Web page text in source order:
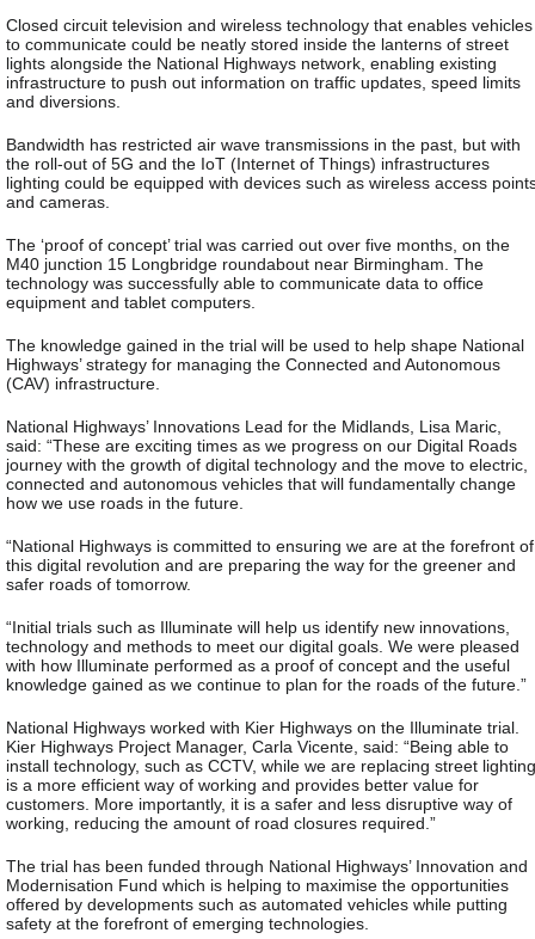
Closed circuit television and wireless technology that enables vehicles
to communicate could be neatly stored inside the lanterns of street
lights alongside the National Highways network, enabling existing
infrastructure to push out information on traffic updates, speed limits
and diversions.
Bandwidth has restricted air wave transmissions in the past, but with
the roll-out of 5G and the IoT (Internet of Things) infrastructures
lighting could be equipped with devices such as wireless access
and cameras.
The ‘proof of concept’ trial was carried out over five months, on the
M40 junction 15 Longbridge roundabout near Birmingham. The
technology was successfully able to communicate data to office
equipment and tablet computers.
The knowledge gained in the trial will be used to help shape National
Highways’ strategy for managing the Connected and Autonomous
(CAV) infrastructure.
National Highways’ Innovations Lead for the Midlands, Lisa Maric,
said: “These are exciting times as we progress on our Digital Roads
journey with the growth of digital technology and the move to electric,
connected and autonomous vehicles that will fundamentally change
how we use roads in the future.
“National Highways is committed to ensuring we are at the forefront of
this digital revolution and are preparing the way for the greener and
safer roads of tomorrow.
“Initial trials such as Illuminate will help us identify new innovations,
technology and methods to meet our digital goals. We were pleased
with how Illuminate performed as a proof of concept and the useful
knowledge gained as we continue to plan for the roads of the future.”
National Highways worked with Kier Highways on the Illuminate trial.
Kier Highways Project Manager, Carla Vicente, said: “Being able to
install technology, such as CCTV, while we are replacing street lighting
is a more efficient way of working and provides better value for
customers. More importantly, it is a safer and less disruptive way of
working, reducing the amount of road closures required.”
The trial has been funded through National Highways’ Innovation and
Modernisation Fund which is helping to maximise the opportunities
offered by developments such as automated vehicles while putting
safety at the forefront of emerging technologies.